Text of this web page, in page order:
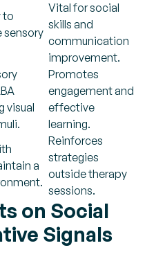
to
sensory
Vital for social
skills and
communication
improvement.
visual
Promotes
engagement and
effective
learning.
a
Reinforces
strategies
outside therapy
sessions.
on Social
Signals